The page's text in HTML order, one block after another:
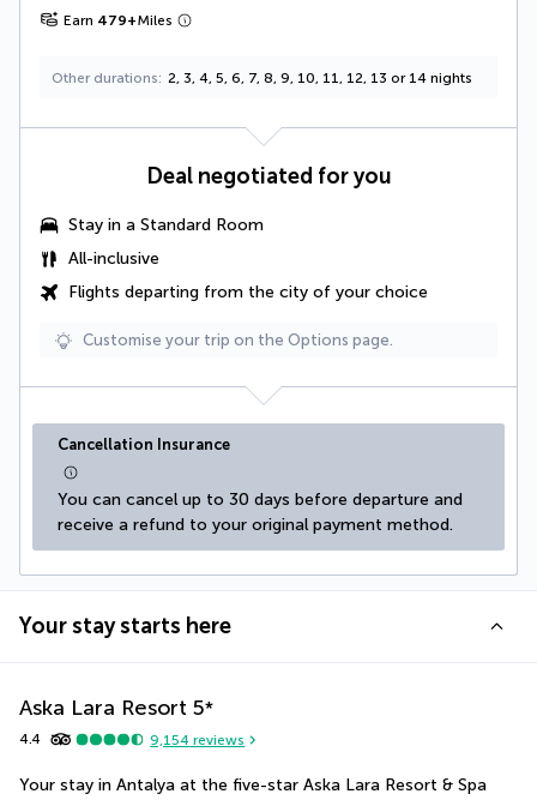
Earn 479+Miles
Other durations 2, 3, 4, 5, 6, 7, 8, 9, 10, 11, 12, 13 or 14 nights
Deal negotiated for you
Stay in a Standard Room
All-inclusive
Flights departing from the city of your choice
Customise your trip on the Options page.
Cancellation Insurance
You can cancel up to 30 days before departure and
receive a refund to your original payment method.
Your stay starts here
Aska Lara Resort 5*
4.4 9,154 reviews
Your stay in Antalya at the five-star Aska Lara Resort & Spa